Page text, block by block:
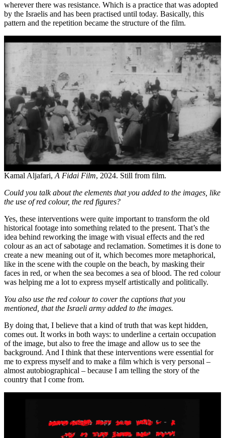
wherever there was resistance. Which is a practice that was adopted
by the Israelis and has been practised until today. Basically, this
pattern and the repetition became the structure of the film.
Kamal Aljafari, A Fidai Film, 2024. Still from film.
Could you talk about the elements that you added to the images, like
the use of red colour, the red figures?
Yes, these interventions were quite important to transform the old
historical footage into something related to the present. That’s the
idea behind reworking the image with visual effects and the red
colour as an act of sabotage and reclamation. Sometimes it is done to
create a new meaning out of it, which becomes more metaphorical,
like in the scene with the couple on the beach, by masking their
faces in red, or when the sea becomes a sea of blood. The red colour
was helping me a lot to express myself artistically and politically.
You also use the red colour to cover the captions that you
mentioned, that the Israeli army added to the images.
By doing that, I believe that a kind of truth that was kept hidden,
comes out. It works in both ways: to underline a certain occupation
of the image, but also to free the image and allow us to see the
background. And I think that these interventions were essential for
me to express myself and to make a film which is very personal –
almost autobiographical – because I am telling the story of the
country that I come from.